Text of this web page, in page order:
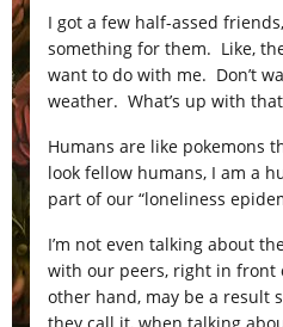
I got a few half-assed
something for them. Like,
want to do with me. Don’t
weather. What’s up with
Humans are like pokemons
look fellow humans, I am a
part of our “loneliness
I’m not even talking about
with our peers, right in front
other hand, may be a result